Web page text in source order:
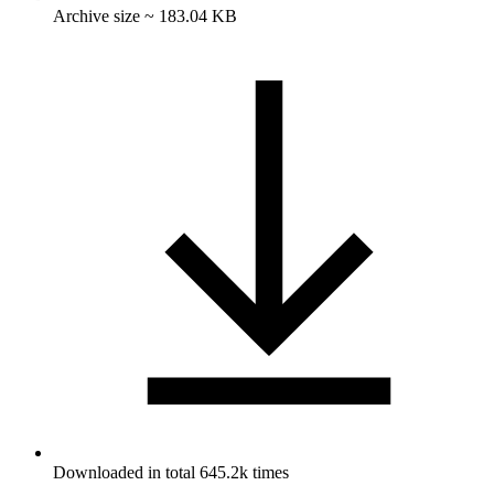
Archive size ~ 183.04 KB
Downloaded in total 645.2k times